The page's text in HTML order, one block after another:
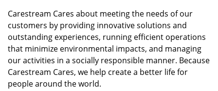
Carestream Cares about meeting the needs of our
customers by providing innovative solutions and
outstanding experiences, running efficient operations
that minimize environmental impacts, and managing
our activities in a socially responsible manner. Because
Carestream Cares, we help create a better life for
people around the world.